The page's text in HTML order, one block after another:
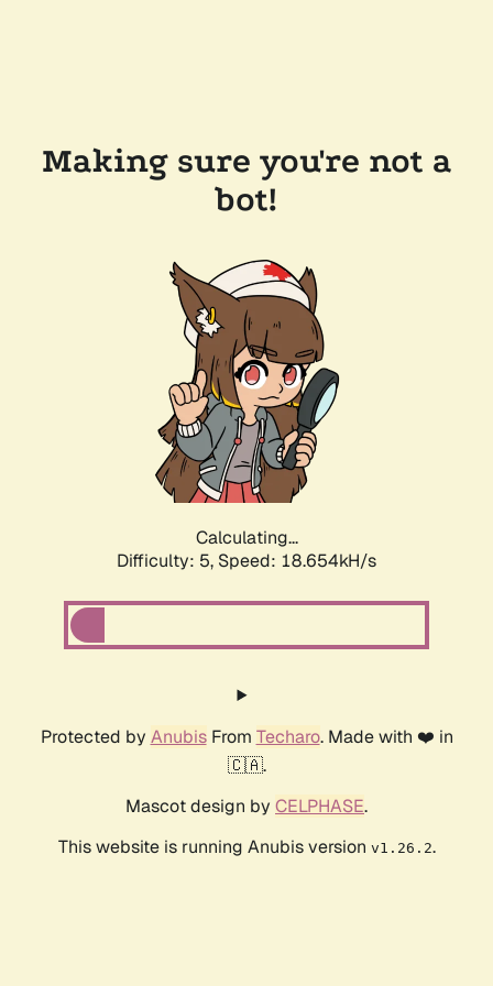
Making sure you're not a
bot!
Calculating...
Difficulty: 5, Speed: 18.654kH/s
Protected by AnubisFrom Techaro. Made with ❤️ in
🇨🇦.
Mascot design by CELPHASE.
This website is running Anubis version v1.26.2.